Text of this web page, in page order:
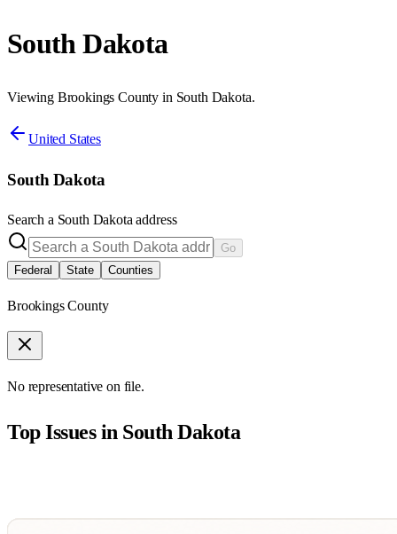
South Dakota
Viewing Brookings County in South Dakota.
United States
South Dakota
Search a South Dakota address
Go
Federal
State Counties
Brookings County
No representative on file.
Top Issues in South Dakota